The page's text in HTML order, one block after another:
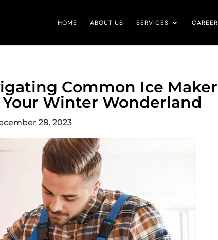
HOME ABOUT US SERVICES CAREER
Common Ice Maker
Winter Wonderland
28, 2023